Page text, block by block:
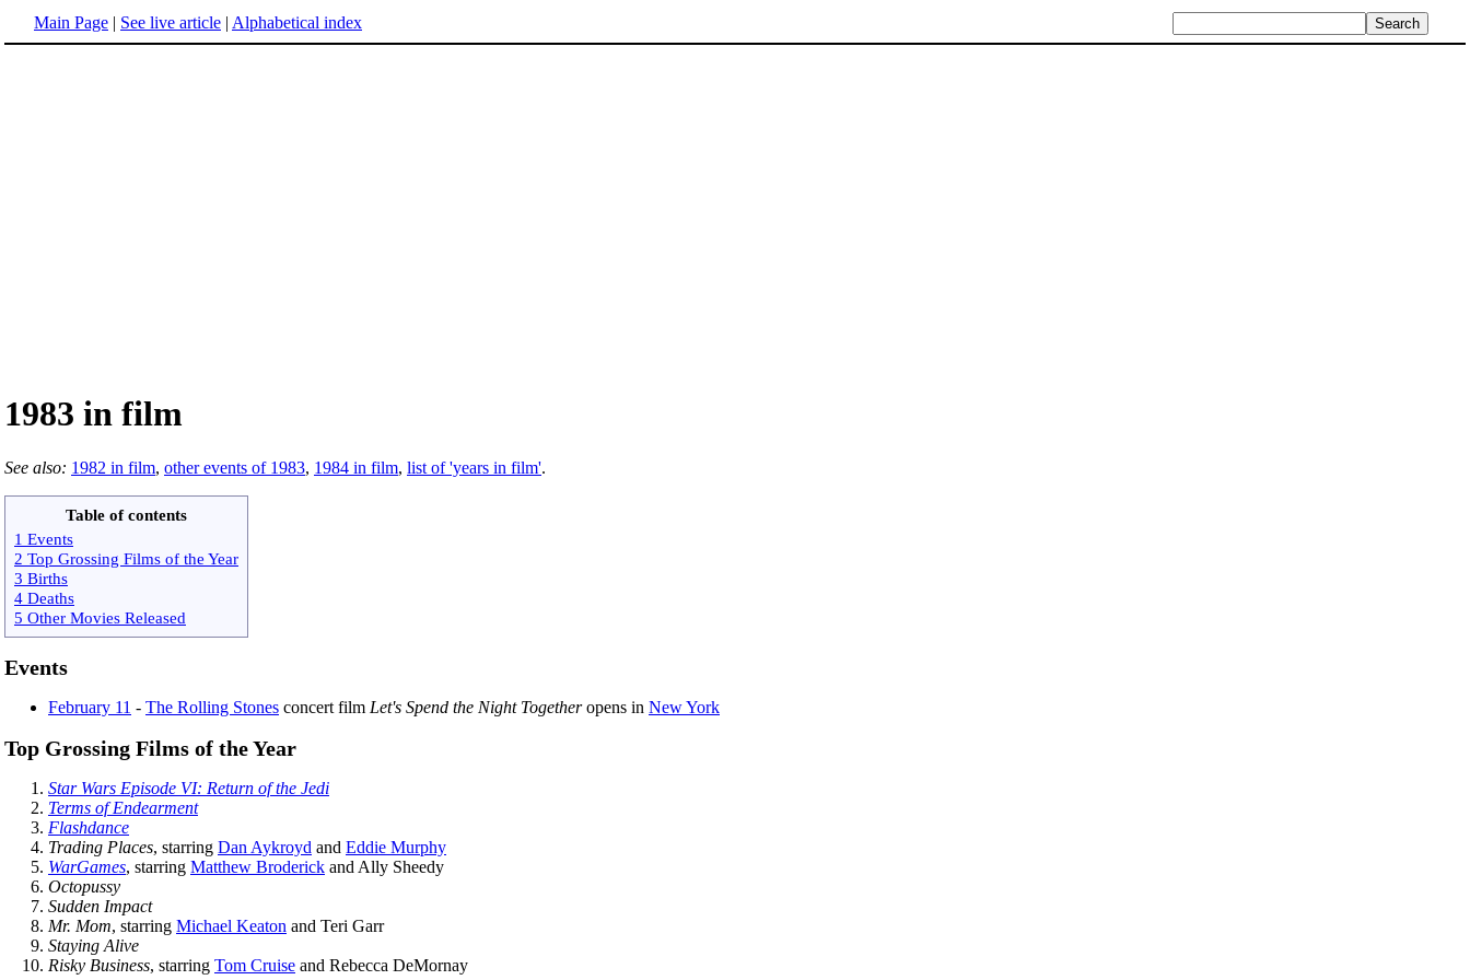
Main Page | See live article | Alphabetical index
1983 in film
See also: 1982 in film, other events of 1983, 1984 in film, list of 'years in film'.
Table of contents
1 Events
2 Top Grossing Films of the Year
3 Births
4 Deaths
5 Other Movies Released
Events
February 11 - The Rolling Stones concert film Let's Spend the Night Togetheropens in New York
Top Grossing Films of the Year
Star Wars Episode VI: Return of the Jedi
Terms of Endearment
Flashdance
Trading Places, starring Dan Aykroyd and Eddie Murphy
WarGames, starring Matthew Broderick and Ally Sheedy
Octopussy
Sudden Impact
Mr. Mom, starring Michael Keaton and Teri Garr
Staying Alive
Risky Business, starring Tom Cruise and Rebecca DeMornay